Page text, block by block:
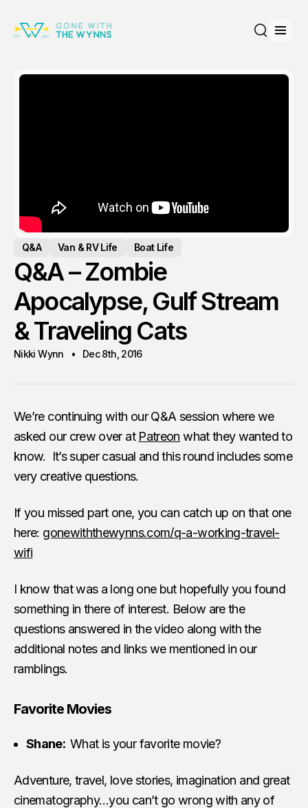
Q&A Van & RV Life Boat Life
Q&A – Zombie
Apocalypse, Gulf Stream
& Traveling Cats
Nikki Wynn Dec 8th, 2016
We’re continuing with our Q&A session where we
asked our crew over at Patreon what they wanted to
know. It’s super casual and this round includes some
very creative questions.
If you missed part one, you can catch up on that one
here: gonewiththewynns.com/q-a-working-travel-
wifi
I know that was a long one but hopefully you found
something in there of interest. Below are the
questions answered in the video along with the
additional notes and links we mentioned in our
ramblings.
Favorite Movies
Shane: What is your favorite movie?
Adventure, travel, love stories, imagination and great
cinematography…you can’t go wrong with any of